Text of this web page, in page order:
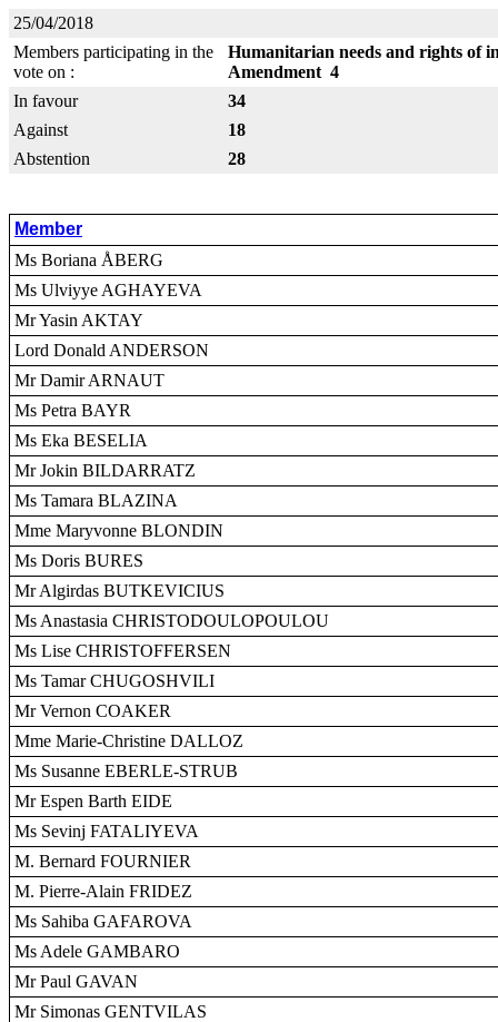
25/04/2018
Members participating in the
vote on :
Humanitarian needs and rights of
Amendment 4
In favour
34
Against
18
Abstention
28
Member
Ms Boriana ÅBERG
Ms Ulviyye AGHAYEVA
Mr Yasin AKTAY
Lord Donald ANDERSON
Mr Damir ARNAUT
Ms Petra BAYR
Ms Eka BESELIA
Mr Jokin BILDARRATZ
Ms Tamara BLAZINA
Mme Maryvonne BLONDIN
Ms Doris BURES
Mr Algirdas BUTKEVICIUS
Ms Anastasia CHRISTODOULOPOULOU
Ms Lise CHRISTOFFERSEN
Ms Tamar CHUGOSHVILI
Mr Vernon COAKER
Mme Marie-Christine DALLOZ
Ms Susanne EBERLE-STRUB
Mr Espen Barth EIDE
Ms Sevinj FATALIYEVA
M. Bernard FOURNIER
M. Pierre-Alain FRIDEZ
Ms Sahiba GAFAROVA
Ms Adele GAMBARO
Mr Paul GAVAN
Mr Simonas GENTVILAS